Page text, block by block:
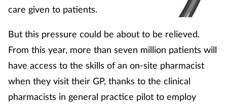
Legal
Lung health
Management
Marketing
care given to patients.
But this pressure could be about to be relieved.
From this year, more than seven million patients will
have access to the skills of an on-site pharmacist
when they visit their GP, thanks to the clinical
pharmacists in general practice pilot to employ